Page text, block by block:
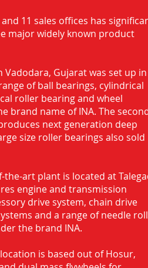
11 sales offices has
major widely known product
Gujarat was set up in
of ball bearings, cylindrical
roller bearing and wheel
brand name of INA. The
next generation deep
size roller bearings also sold
art plant is located at
engine and transmission
drive system, chain drive
and a range of needle
the brand INA.
is based out of Hosur,